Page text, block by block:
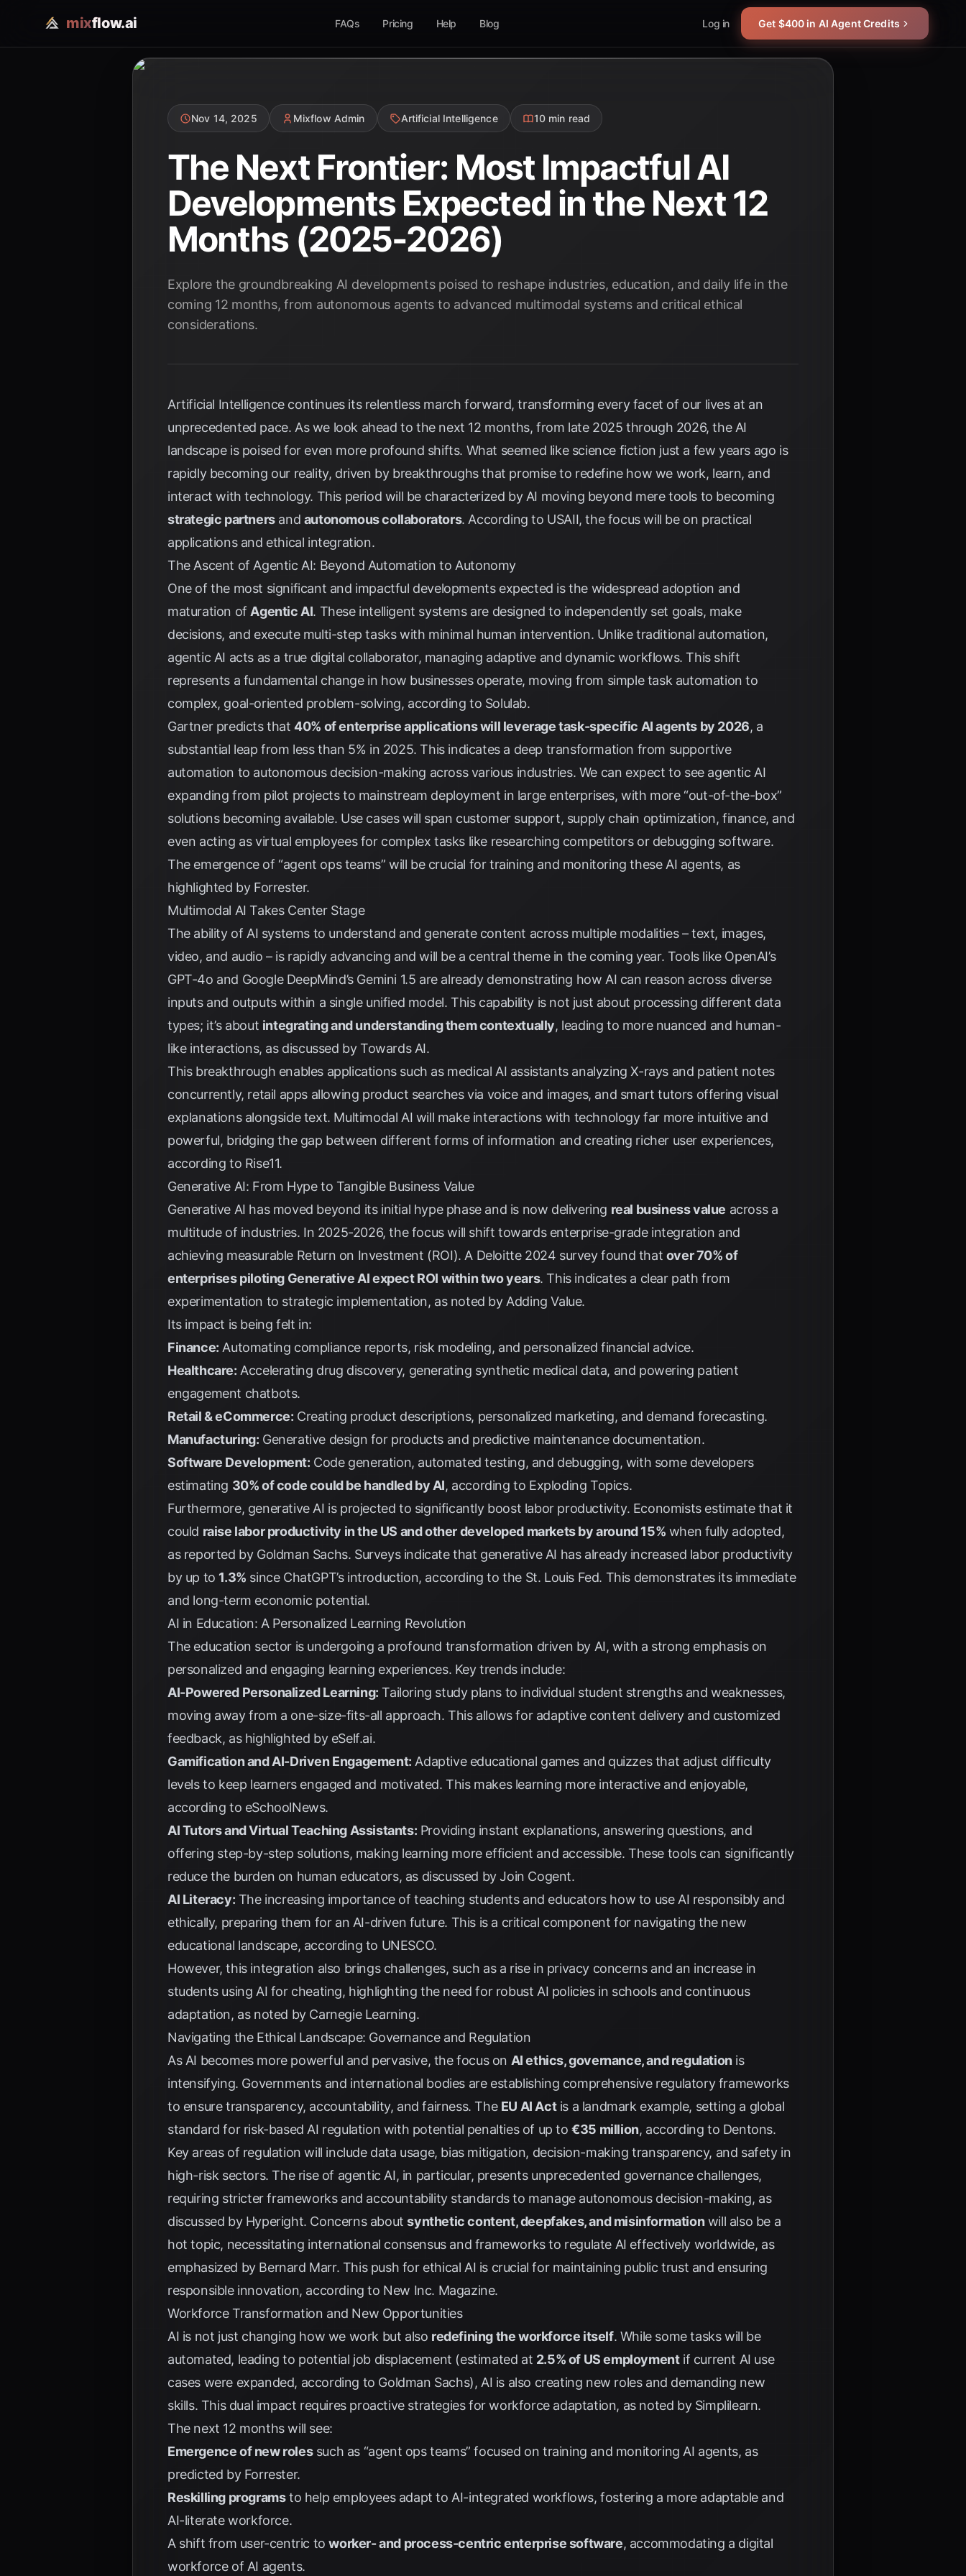
mixflow.ai FAQs Pricing Help Blog Log in Get $400 in AI Agent Credits
Nov 14, 2025 Mixflow Admin Artificial Intelligence 10 min read
The Next Frontier: Most Impactful AI
Developments Expected in the Next 12
Months (2025-2026)
Explore the groundbreaking AI developments poised to reshape industries, education, and daily life in the
coming 12 months, from autonomous agents to advanced multimodal systems and critical ethical
considerations.
Artificial Intelligence continues its relentless march forward, transforming every facet of our lives at an
unprecedented pace. As we look ahead to the next 12 months, from late 2025 through 2026, the AI
landscape is poised for even more profound shifts. What seemed like science fiction just a few years ago is
rapidly becoming our reality, driven by breakthroughs that promise to redefine how we work, learn, and
interact with technology. This period will be characterized by AI moving beyond mere tools to becoming
strategic partnersand autonomous collaborators. According to USAII, the focus will be on practical
applications and ethical integration.
The Ascent of Agentic AI: Beyond Automation to Autonomy
One of the most significant and impactful developments expected is the widespread adoption and
maturation of Agentic AI. These intelligent systems are designed to independently set goals, make
decisions, and execute multi-step tasks with minimal human intervention. Unlike traditional automation,
agentic AI acts as a true digital collaborator, managing adaptive and dynamic workflows. This shift
represents a fundamental change in how businesses operate, moving from simple task automation to
complex, goal-oriented problem-solving, according to Solulab.
Gartnerpredicts that40% of enterprise applications will leverage task-specific AI agents by 2026, a
substantial leap from less than 5% in 2025. This indicates a deep transformation from supportive
automation to autonomous decision-making across various industries. We can expect to see agentic AI
expanding from pilot projects to mainstream deployment in large enterprises, with more “out-of-the-box”
solutions becoming available. Use cases will span customer support, supply chain optimization, finance, and
even acting as virtual employees for complex tasks like researching competitors or debugging software.
The emergence of “agent ops teams” will be crucial for training and monitoring these AI agents, as
highlighted by Forrester.
Multimodal AI Takes Center Stage
The ability of AI systems to understand and generate content across multiple modalities – text, images,
video, and audio – is rapidly advancing and will be a central theme in the coming year. Tools like OpenAI’s
GPT-4o and Google DeepMind’s Gemini 1.5 are already demonstrating how AI can reason across diverse
inputs and outputs within a single unified model. This capability is not just about processing different data
types; it’s about integrating and understanding them contextually, leading to more nuanced and human-
like interactions, as discussed byTowards AI.
This breakthrough enables applications such as medical AI assistants analyzing X-rays and patient notes
concurrently, retail apps allowing product searches via voice and images, and smart tutors offering visual
explanations alongside text. Multimodal AI will make interactions with technology far more intuitive and
powerful, bridging the gap between different forms of information and creating richer user experiences,
according to Rise11.
Generative AI: From Hype to Tangible Business Value
Generative AI has moved beyond its initial hype phase and is now delivering real business value across a
multitude of industries. In 2025-2026, the focus will shift towards enterprise-grade integration and
achieving measurable Return on Investment (ROI). A Deloitte 2024 surveyfound that over 70% of
enterprises piloting Generative AI expect ROI within two years. This indicates a clear path from
experimentation to strategic implementation, as noted by Adding Value.
Its impact is being felt in:
Finance: Automating compliance reports, risk modeling, and personalized financial advice.
Healthcare: Accelerating drug discovery, generating synthetic medical data, and powering patient
engagement chatbots.
Retail & eCommerce: Creating product descriptions, personalized marketing, and demand forecasting.
Manufacturing: Generative design for products and predictive maintenance documentation.
Software Development: Code generation, automated testing, and debugging, with some developers
estimating 30% of code could be handled by AI, according to Exploding Topics.
Furthermore, generative AI is projected to significantly boost labor productivity. Economists estimate that it
could raise labor productivity in the US and other developed markets by around 15% when fully adopted,
as reported by Goldman Sachs. Surveys indicate that generative AI has already increased labor productivity
by up to 1.3% since ChatGPT’s introduction, according to the St. Louis Fed. This demonstrates its immediate
and long-term economic potential.
AI in Education: A Personalized Learning Revolution
The education sector is undergoing a profound transformation driven by AI, with a strong emphasis on
personalized and engaging learning experiences. Key trends include:
AI-Powered Personalized Learning: Tailoring study plans to individual student strengths and weaknesses,
moving away from a one-size-fits-all approach. This allows for adaptive content delivery and customized
feedback, as highlighted by eSelf.ai.
Gamification and AI-Driven Engagement: Adaptive educational games and quizzes that adjust difficulty
levels to keep learners engaged and motivated. This makes learning more interactive and enjoyable,
according to eSchoolNews.
AI Tutors and Virtual Teaching Assistants: Providing instant explanations, answering questions, and
offering step-by-step solutions, making learning more efficient and accessible. These tools can significantly
reduce the burden on human educators, as discussed byJoin Cogent.
AI Literacy: The increasing importance of teaching students and educators how to use AI responsibly and
ethically, preparing them for an AI-driven future. This is a critical component for navigating the new
educational landscape, according to UNESCO.
However, this integration also brings challenges, such as a rise in privacy concerns and an increase in
students using AI for cheating, highlighting the need for robust AI policies in schools and continuous
adaptation, as noted by Carnegie Learning.
Navigating the Ethical Landscape: Governance and Regulation
As AI becomes more powerful and pervasive, the focus on AI ethics, governance, and regulationis
intensifying. Governments and international bodies are establishing comprehensive regulatory frameworks
to ensure transparency, accountability, and fairness. The EU AI Actis a landmark example, setting a global
standard for risk-based AI regulation with potential penalties of up to€35 million, according to Dentons.
Key areas of regulation will include data usage, bias mitigation, decision-making transparency, and safety in
high-risk sectors. The rise of agentic AI, in particular, presents unprecedented governance challenges,
requiring stricter frameworks and accountability standards to manage autonomous decision-making, as
discussed by Hyperight. Concerns aboutsynthetic content, deepfakes, and misinformationwill also be a
hot topic, necessitating international consensus and frameworks to regulate AI effectively worldwide, as
emphasized by Bernard Marr. This push for ethical AI is crucial for maintaining public trust and ensuring
responsible innovation, according to New Inc. Magazine.
Workforce Transformation and New Opportunities
AI is not just changing how we work but also redefining the workforce itself. While some tasks will be
automated, leading to potential job displacement (estimated at 2.5% of US employmentif current AI use
cases were expanded, according to Goldman Sachs), AI is also creating new roles and demanding new
skills. This dual impact requires proactive strategies for workforce adaptation, as noted by Simplilearn.
The next 12 months will see:
Emergence of new rolessuch as “agent ops teams” focused on training and monitoring AI agents, as
predicted by Forrester.
Reskilling programsto help employees adapt to AI-integrated workflows, fostering a more adaptable and
AI-literate workforce.
A shift from user-centric toworker- and process-centric enterprise software, accommodating a digital
workforce of AI agents.